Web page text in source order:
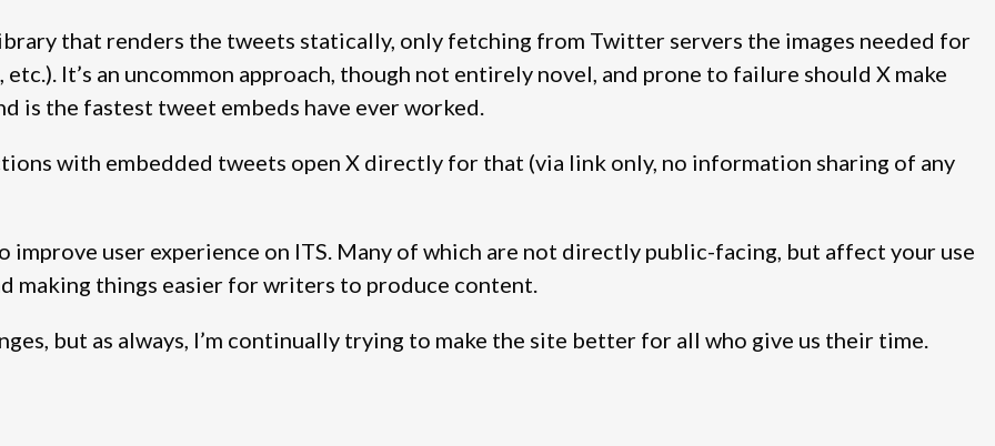
that renders the tweets statically, only fetching from Twitter servers the images needed for
It’s an uncommon approach, though not entirely novel, and prone to failure should X make
is the fastest tweet embeds have ever worked.
with embedded tweets open X directly for that (via link only, no information sharing of any
improve user experience on ITS. Many of which are not directly public-facing, but affect your use
making things easier for writers to produce content.
but as always, I’m continually trying to make the site better for all who give us their time.